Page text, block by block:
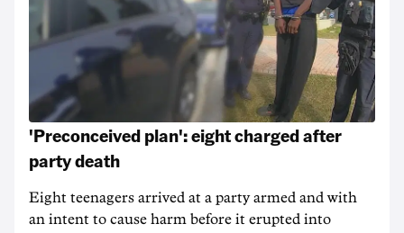
'Preconceived plan': eight charged after
party death
Eight teenagers arrived at a party armed and with
an intent to cause harm before it erupted into